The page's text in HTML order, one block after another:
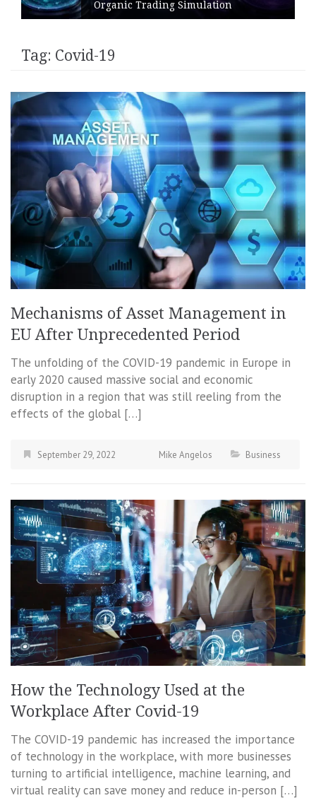
Organic Trading Simulation
Tag: Covid-19
Mechanisms of Asset Management in
EU After Unprecedented Period
The unfolding of the COVID-19 pandemic in Europe in
early 2020 caused massive social and economic
disruption in a region that was still reeling from the
effects of the global […]
September 29, 2022 Mike Angelos Business
How the Technology Used at the
Workplace After Covid-19
The COVID-19 pandemic has increased the importance
of technology in the workplace, with more businesses
turning to artificial intelligence, machine learning, and
virtual reality can save money and reduce in-person […]